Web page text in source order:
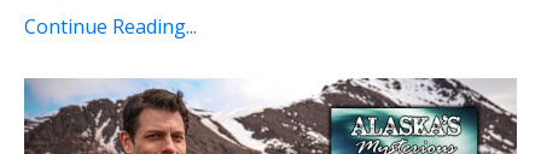
Continue Reading...